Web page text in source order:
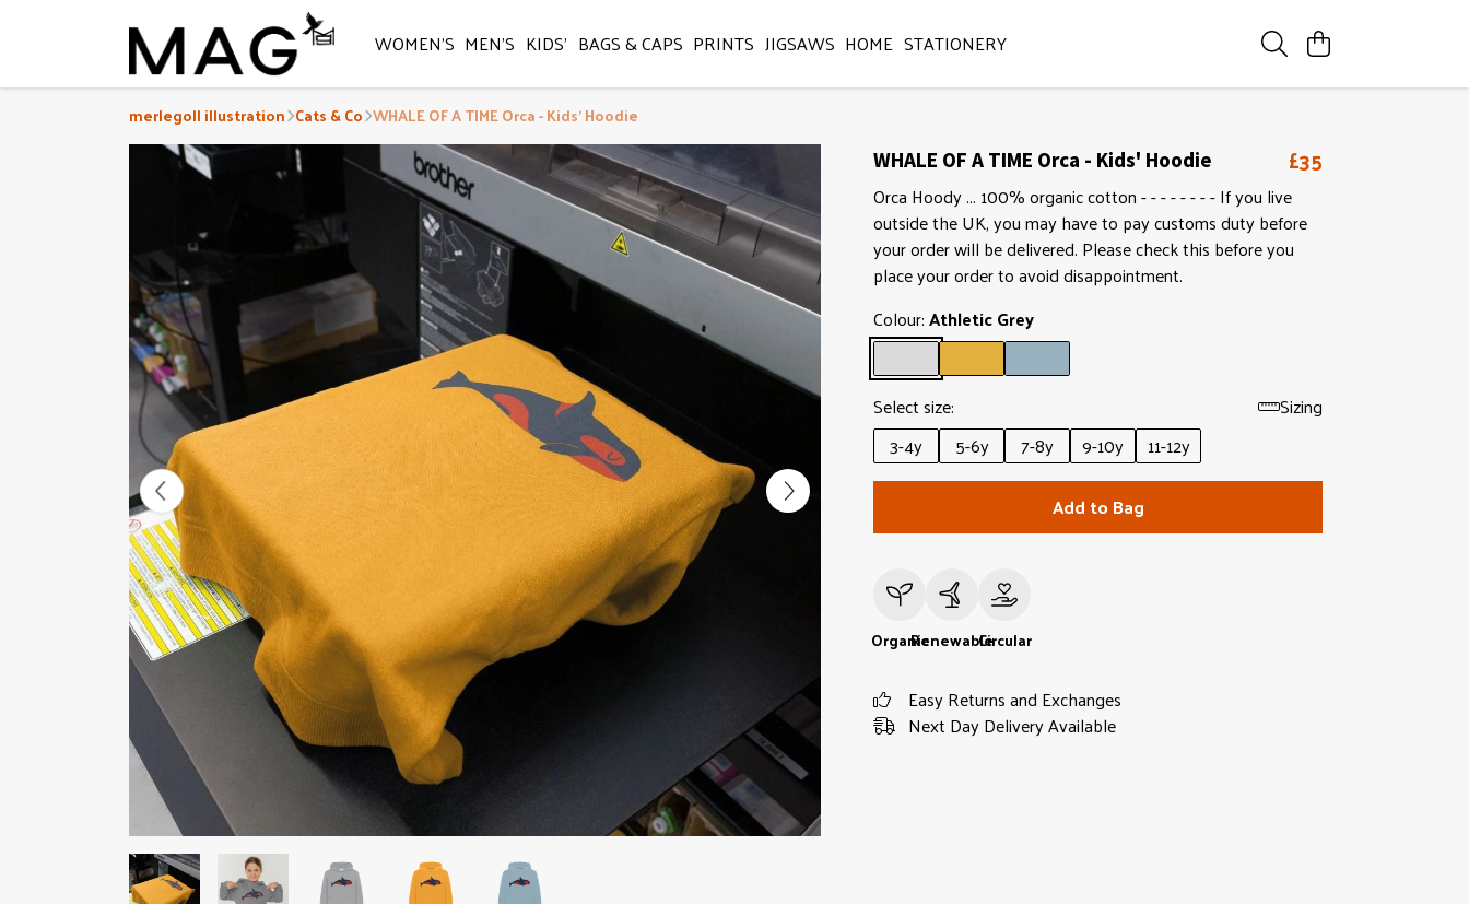
WOMEN'S MEN'S KIDS' BAGS & CAPS PRINTS JIGSAWS HOME STATIONERY
merlegoll illustration Cats & Co WHALE OF A TIME Orca - Kids' Hoodie
WHALE OF A TIME Orca - Kids' Hoodie £35
Orca Hoody ... 100% organic cotton - - - - - - - - If you live
outside the UK, you may have to pay customs duty before
your order will be delivered. Please check this before you
place your order to avoid disappointment.
Colour:Athletic Grey
Select size:
Sizing
3-4y
5-6y 7-8y 9-10y
11-12y
Add to Bag
OrganicRenewableCircular
Easy Returns and Exchanges
Next Day Delivery Available